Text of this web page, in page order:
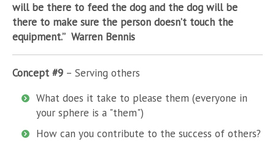
will be there to feed the dog and the dog will be
there to make sure the person doesn’t touch the
equipment.” Warren Bennis
Concept #9 – Serving others
What does it take to please them (everyone in
your sphere is a "them")
How can you contribute to the success of others?